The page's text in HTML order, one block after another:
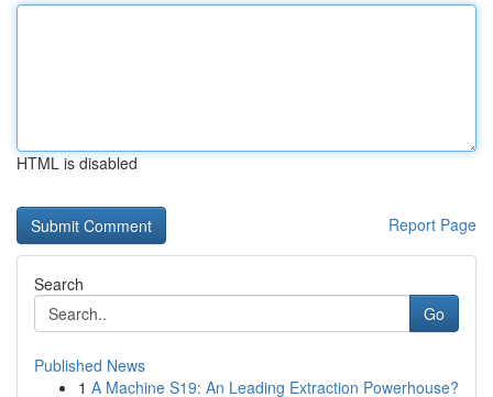
HTML is disabled
Report Page
Search
Go
Published News
1 A Machine S19: An Leading Extraction Powerhouse?